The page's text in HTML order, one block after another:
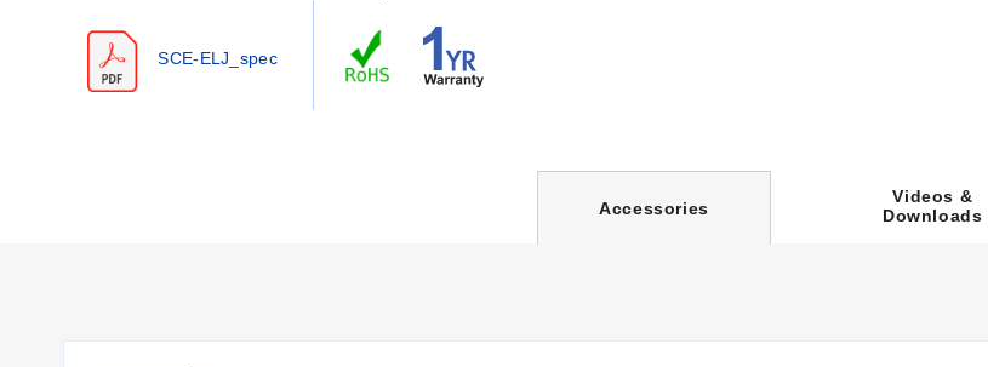
CSA Type 4 & 12
IEC 60529 IP 66
SCE-ELJ_spec
C
Accessories
Videos &
Downloads